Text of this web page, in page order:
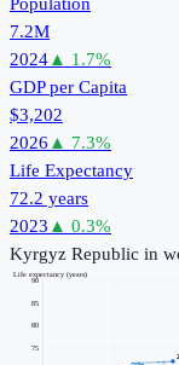
7.2M
2024▲ 1.7%
GDP per Capita
$3,202
2026 ▲ 7.3%
Life Expectancy
72.2 years
2023 ▲ 0.3%
Kyrgyz Republic in
75
80
85
90
Life expectancy (years)